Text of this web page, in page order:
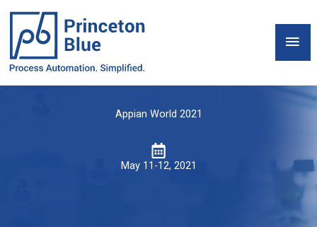
content
Appian World 2021
May 11-12, 2021